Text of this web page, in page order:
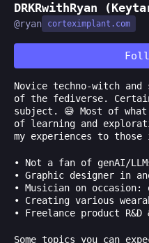
DRKRwithRyan
@ryan corteximplant.com
Novice techno-witch
of the fediverse.
subject. 😅 Most of
of learning and
my experiences to those
• Not a fan of genAI/
• Graphic designer in
• Musician on occasion:
• Creating various
• Freelance product R&D
Some topics you can